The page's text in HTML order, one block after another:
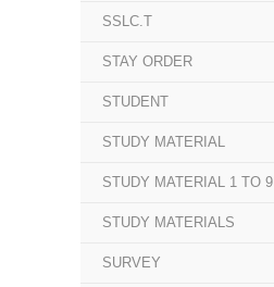
SSLC.T
STAY ORDER
STUDENT
STUDY MATERIAL
STUDY MATERIAL 1 TO 9
STUDY MATERIALS
SURVEY